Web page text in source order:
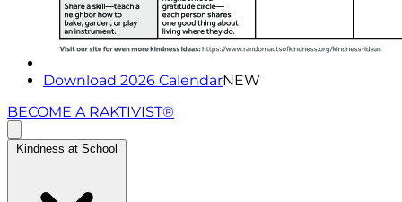
Download 2026 CalendarNEW
BECOME A RAKTIVIST®
Kindness at School